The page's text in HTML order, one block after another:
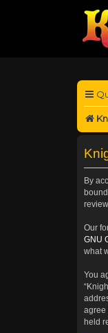
By
Our
GNU
what
You
agree
held